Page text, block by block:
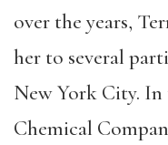
over the years,
her to several
New York City.
Chemical